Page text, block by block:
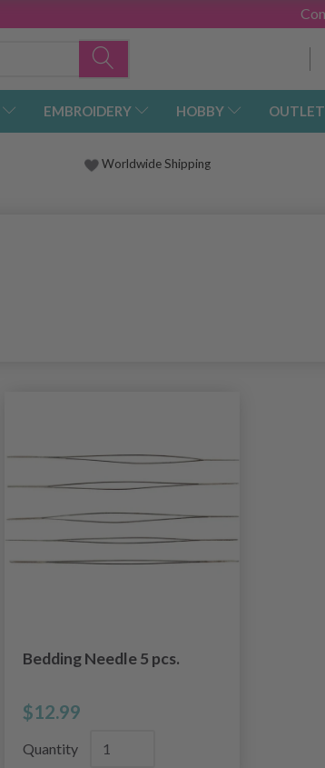
EMBROIDERY HOBBY OUTLET
Worldwide Shipping
Bedding Needle 5 pcs.
$12.99
Quantity